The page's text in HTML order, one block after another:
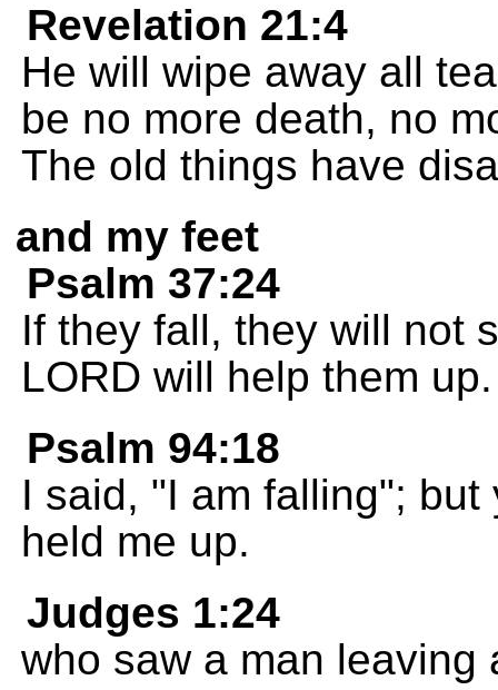
Revelation 21:4
He will wipe away all
be no more death, no
The old things have
and my feet
Psalm 37:24
If they fall, they will not
LORD will help them up.
Psalm 94:18
I said, "I am falling";
held me up.
Judges 1:24
who saw a man leaving